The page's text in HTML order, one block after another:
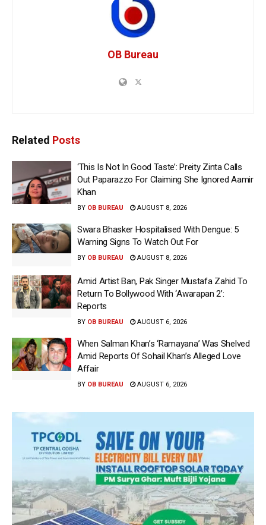
OB Bureau
Related Posts
‘This Is Not In Good Taste’: Preity Zinta Calls
Out Paparazzo For Claiming She Ignored Aamir
Khan
BY OB BUREAU AUGUST 8, 2026
Swara Bhasker Hospitalised With Dengue: 5
Warning Signs To Watch Out For
BY OB BUREAU AUGUST 8, 2026
Amid Artist Ban, Pak Singer Mustafa Zahid To
Return To Bollywood With ‘Awarapan 2’:
Reports
BY OB BUREAU AUGUST 6, 2026
When Salman Khan’s ‘Ramayana’ Was Shelved
Amid Reports Of Sohail Khan’s Alleged Love
Affair
BY OB BUREAU AUGUST 6, 2026